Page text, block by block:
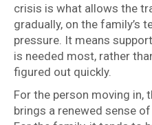
crisis is what allows the
gradually, on the family’s
pressure. It means
is needed most, rather
figured out quickly.
For the person moving in,
brings a renewed sense